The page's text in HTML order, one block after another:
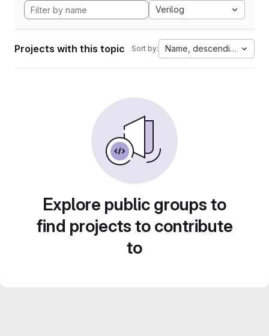
Verilog
Projects with this topic Sort by: Name, descending
Explore public groups to
find projects to contribute
to